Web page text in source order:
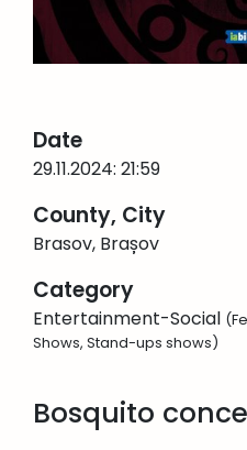
Date
29.11.2024: 21:59
County, City
Brasov, Brașov
Category
Entertainment-Social
Shows, Stand-ups shows)
Bosquito